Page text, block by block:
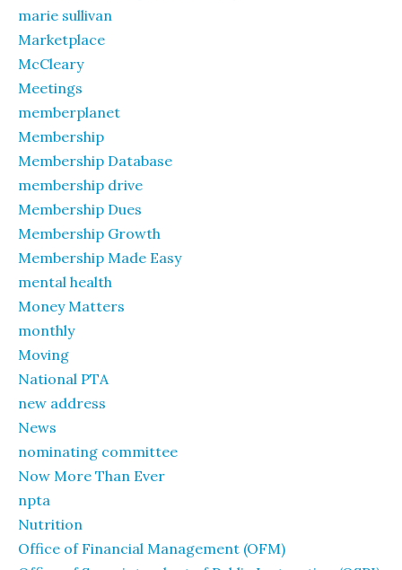
marie sullivan
Marketplace
McCleary
Meetings
memberplanet
Membership
Membership Database
membership drive
Membership Dues
Membership Growth
Membership Made Easy
mental health
Money Matters
monthly
Moving
National PTA
new address
News
nominating committee
Now More Than Ever
npta
Nutrition
Office of Financial Management (OFM)